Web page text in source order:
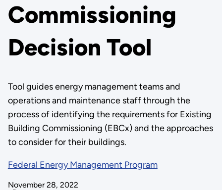
Commissioning
Decision Tool
Tool guides energy management teams and
operations and maintenance staff through the
process of identifying the requirements for Existing
Building Commissioning (EBCx) and the approaches
to consider for their buildings.
Federal Energy Management Program
November 28, 2022